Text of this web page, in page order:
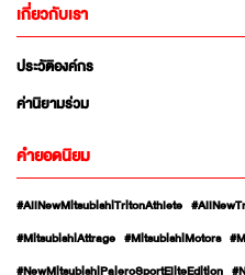
เกี่ยวกับเรา
ประวัติองค์กร
ค่านิยามร่วม
คำยอดนิยม
#AllNewMitsubishiTritonAthlete
#MitsubishiAttrage #MitsubishiMotors